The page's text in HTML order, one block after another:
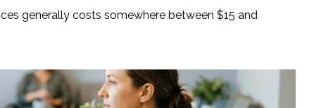
generally costs somewhere between $15 and